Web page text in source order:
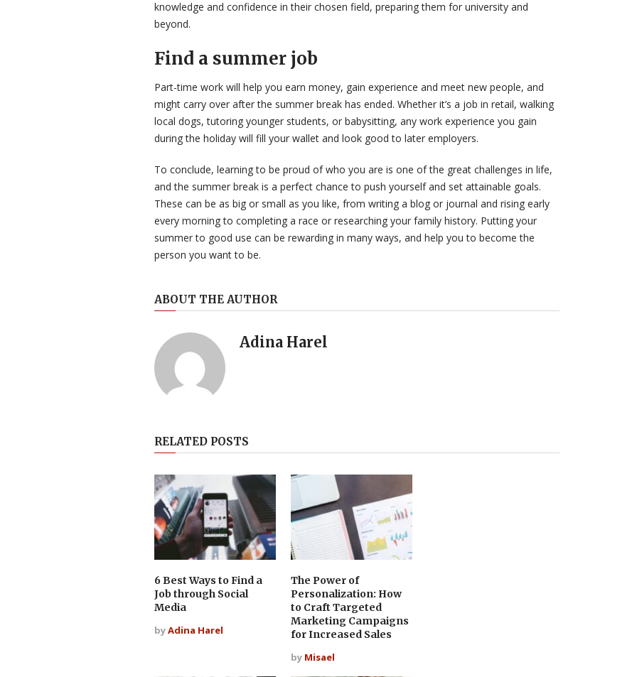
knowledge and confidence in their chosen field, preparing them for university and
beyond.
Find a summer job
Part-time work will help you earn money, gain experience and meet new people, and
might carry over after the summer break has ended. Whether it’s a job in retail, walking
local dogs, tutoring younger students, or babysitting, any work experience you gain
during the holiday will fill your wallet and look good to later employers.
To conclude, learning to be proud of who you are is one of the great challenges in life,
and the summer break is a perfect chance to push yourself and set attainable goals.
These can be as big or small as you like, from writing a blog or journal and rising early
every morning to completing a race or researching your family history. Putting your
summer to good use can be rewarding in many ways, and help you to become the
person you want to be.
ABOUT THE AUTHOR
Adina Harel
RELATED POSTS
6 Best Ways to Find a
Job through Social
Media
byAdina Harel
The Power of
Personalization: How
to Craft Targeted
Marketing Campaigns
for Increased Sales
by Misael